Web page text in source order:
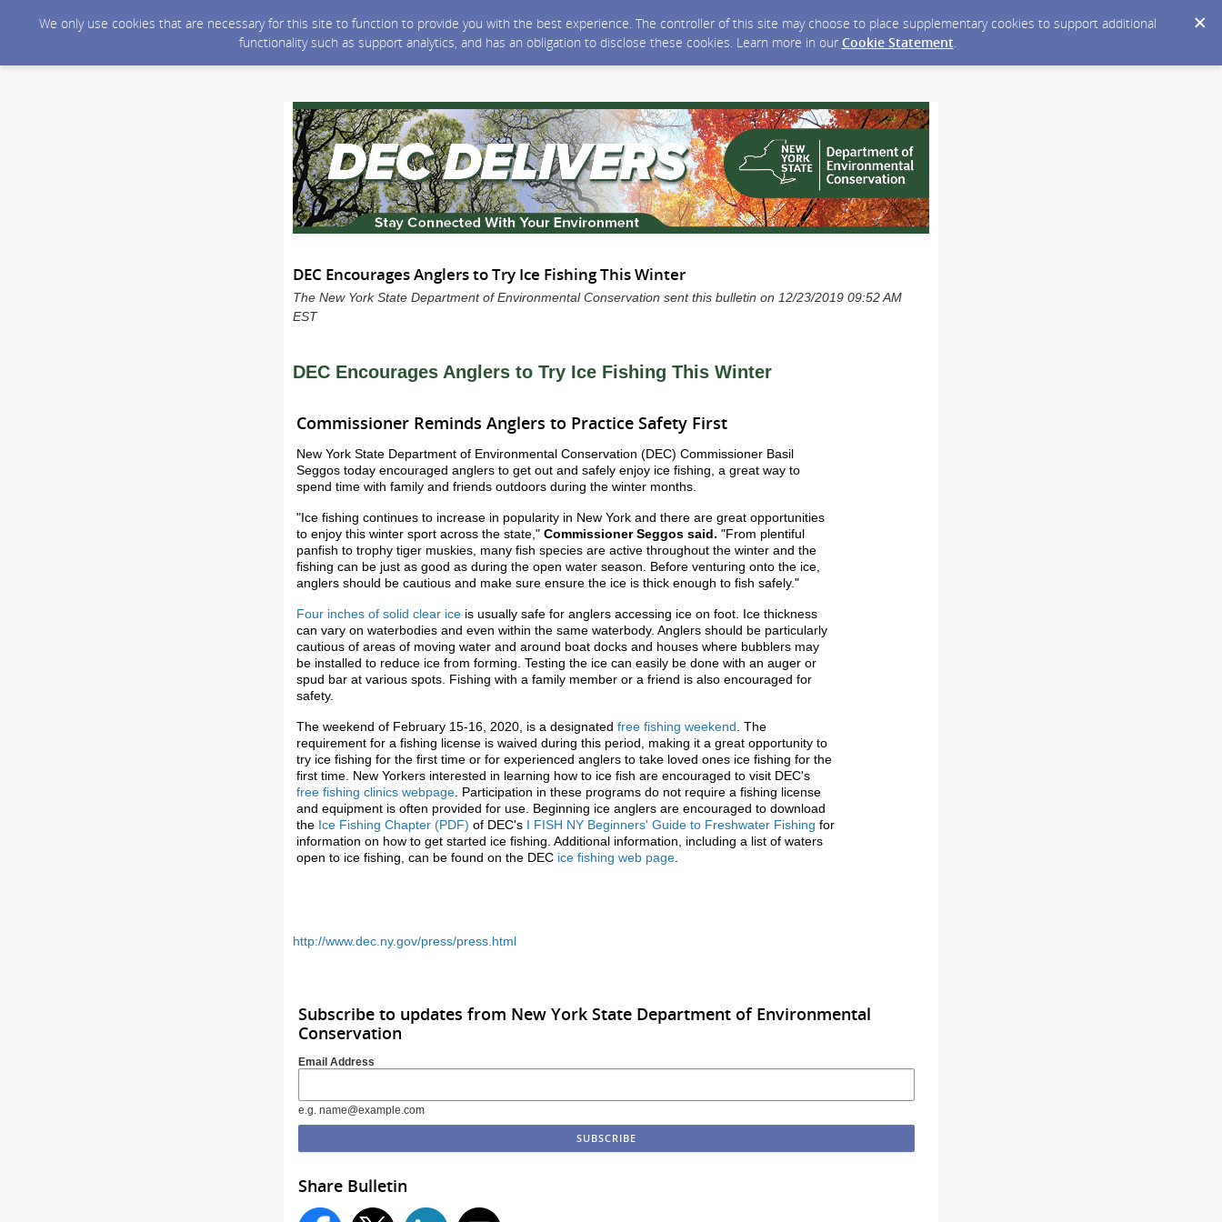
We only use cookies that are necessary for this site to function to provide you with the best experience. The controller of this site may choose to place supplementary cookies to support additional
functionality such as support analytics, and has an obligation to disclose these cookies. Learn more in our Cookie Statement.
DEC Encourages Anglers to Try Ice Fishing This Winter
The New York State Department of Environmental Conservation sent this bulletin on 12/23/2019 09:52 AM
EST
DEC Encourages Anglers to Try Ice Fishing This Winter
Commissioner Reminds Anglers to Practice Safety First
New York State Department of Environmental Conservation (DEC) Commissioner Basil
Seggos today encouraged anglers to get out and safely enjoy ice fishing, a great way to
spend time with family and friends outdoors during the winter months.
"Ice fishing continues to increase in popularity in New York and there are great opportunities
to enjoy this winter sport across the state," Commissioner Seggos said. "From plentiful
panfish to trophy tiger muskies, many fish species are active throughout the winter and the
fishing can be just as good as during the open water season. Before venturing onto the ice,
anglers should be cautious and make sure ensure the ice is thick enough to fish safely."
Four inches of solid clear ice is usually safe for anglers accessing ice on foot. Ice thickness
can vary on waterbodies and even within the same waterbody. Anglers should be particularly
cautious of areas of moving water and around boat docks and houses where bubblers may
be installed to reduce ice from forming. Testing the ice can easily be done with an auger or
spud bar at various spots. Fishing with a family member or a friend is also encouraged for
safety.
The weekend of February 15-16, 2020, is a designated free fishing weekend . The
requirement for a fishing license is waived during this period, making it a great opportunity to
try ice fishing for the first time or for experienced anglers to take loved ones ice fishing for the
first time. New Yorkers interested in learning how to ice fish are encouraged to visit DEC's
free fishing clinics webpage . Participation in these programs do not require a fishing license
and equipment is often provided for use. Beginning ice anglers are encouraged to download
the Ice Fishing Chapter (PDF) of DEC's I FISH NY Beginners' Guide to Freshwater Fishing for
information on how to get started ice fishing. Additional information, including a list of waters
open to ice fishing, can be found on the DEC ice fishing web page
http://www.dec.ny.gov/press/press.html
Subscribe to updates from New York State Department of Environmental
Conservation
Email Address
e.g. name@example.com
Share Bulletin